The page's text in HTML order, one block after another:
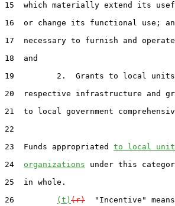
15  which materially extend its
16  or change its functional use;
17  necessary to furnish and
18  and
19         2.  Grants to local units
20  respective infrastructure and
21  to local government
22
23  Funds appropriated to local
24 organizations under this
25  in whole.
26
(t) (r)
"Incentive"